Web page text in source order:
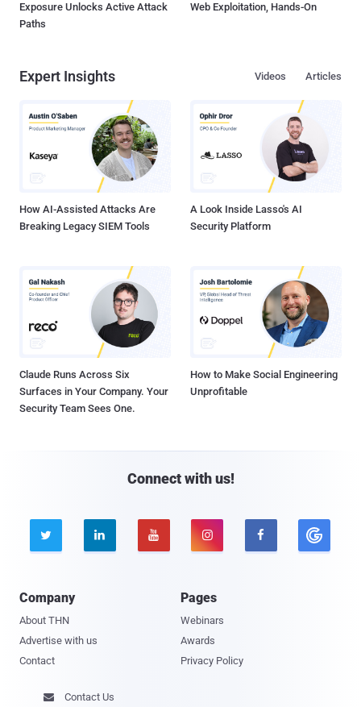
Exposure Unlocks Active Attack
Paths
Web Exploitation, Hands-On
Expert Insights Articles
Videos
How AI-Assisted Attacks Are
Breaking Legacy SIEM Tools
A Look Inside Lasso's AI
Security Platform
Claude Runs Across Six
Surfaces in Your Company. Your
Security Team Sees One.
How to Make Social Engineering
Unprofitable
Connect with us!
    
Company
About THN
Advertise with us
Contact
Pages
Webinars
Awards
Privacy Policy
 Contact Us